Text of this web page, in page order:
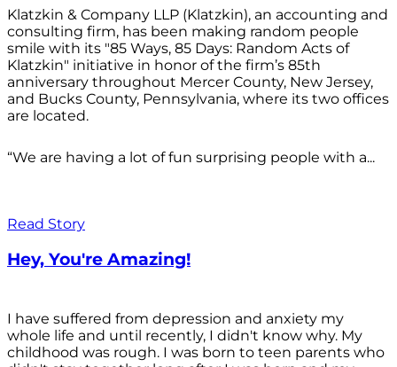
Klatzkin & Company LLP (Klatzkin), an accounting and
consulting firm, has been making random people
smile with its "85 Ways, 85 Days: Random Acts of
Klatzkin" initiative in honor of the firm’s 85th
anniversary throughout Mercer County, New Jersey,
and Bucks County, Pennsylvania, where its two offices
are located.
“We are having a lot of fun surprising people with a...
Read Story
Hey, You're Amazing!
I have suffered from depression and anxiety my
whole life and until recently, I didn't know why. My
childhood was rough. I was born to teen parents who